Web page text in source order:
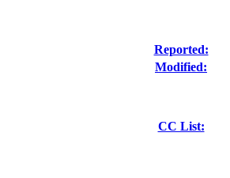
Reported:
Modified:
CC List: